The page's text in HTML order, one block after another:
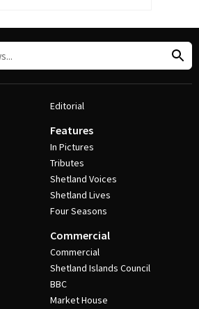
Editorial
Features
In Pictures
Tributes
Shetland Voices
Shetland Lives
Four Seasons
Commercial
Commercial
Shetland Islands Council
BBC
Market House